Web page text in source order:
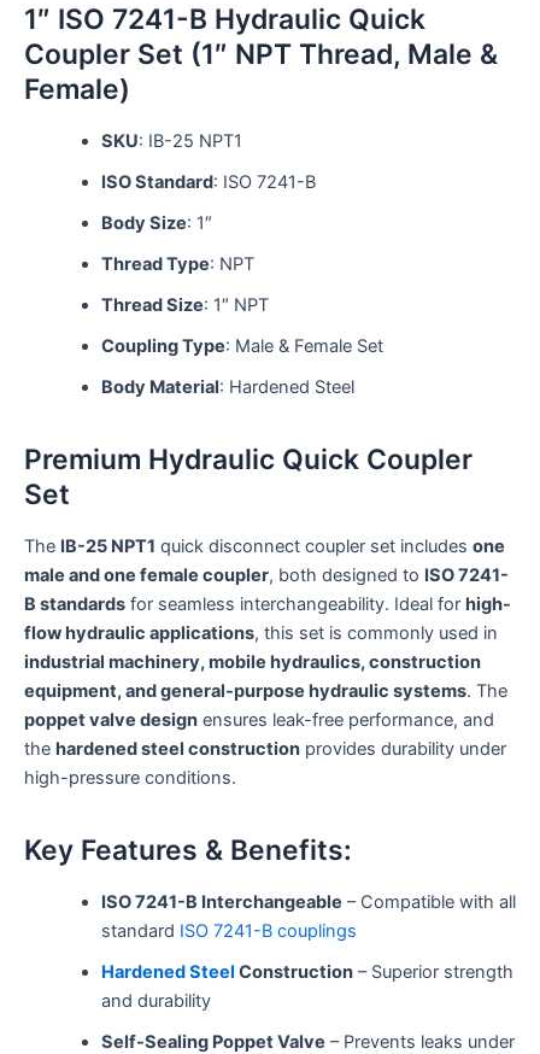
1″ ISO 7241-B Hydraulic Quick
Coupler Set (1″ NPT Thread, Male &
Female)
SKU: IB-25 NPT1
ISO Standard: ISO 7241-B
Body Size: 1″
Thread Type: NPT
Thread Size: 1″ NPT
Coupling Type: Male & Female Set
Body Material: Hardened Steel
Premium Hydraulic Quick Coupler
Set
The IB-25 NPT1 quick disconnect coupler set includes one
male and one female coupler, both designed to ISO 7241-
B standards for seamless interchangeability. Ideal for high-
flow hydraulic applications, this set is commonly used in
industrial machinery, mobile hydraulics, construction
equipment, and general-purpose hydraulic systems. The
poppet valve design ensures leak-free performance, and
the hardened steel construction provides durability under
high-pressure conditions.
Key Features & Benefits:
ISO 7241-B Interchangeable – Compatible with all
standard ISO 7241-B couplings
Hardened Steel Construction– Superior strength
and durability
Self-Sealing Poppet Valve – Prevents leaks under